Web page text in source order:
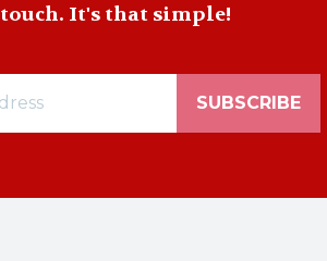
touch. It's that simple!
SUBSCRIBE